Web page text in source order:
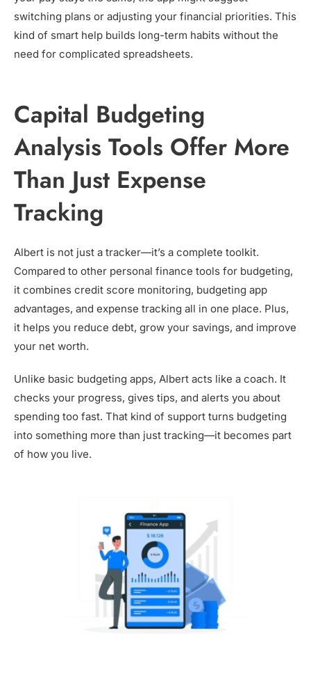
switching plans or adjusting your financial priorities. This
kind of smart help builds long-term habits without the
need for complicated spreadsheets.
Capital Budgeting
Analysis Tools Offer More
Than Just Expense
Tracking
Albert is not just a tracker—it’s a complete toolkit.
Compared to other personal finance tools for budgeting,
it combines credit score monitoring, budgeting app
advantages, and expense tracking all in one place. Plus,
it helps you reduce debt, grow your savings, and improve
your net worth.
Unlike basic budgeting apps, Albert acts like a coach. It
checks your progress, gives tips, and alerts you about
spending too fast. That kind of support turns budgeting
into something more than just tracking—it becomes part
of how you live.